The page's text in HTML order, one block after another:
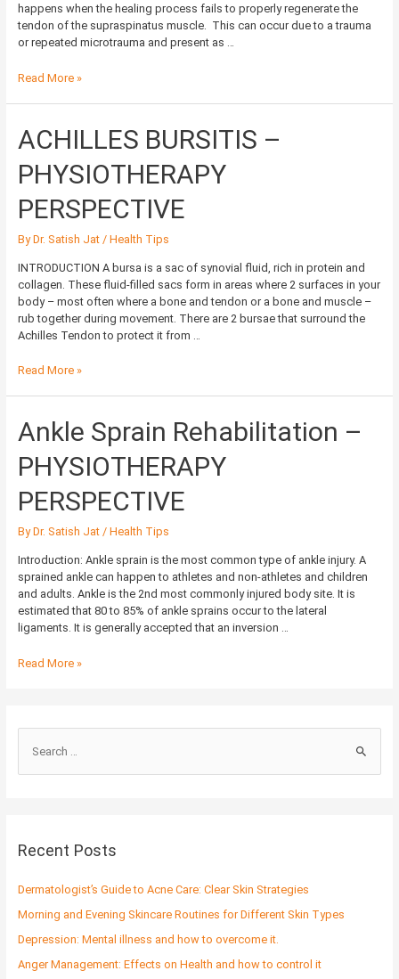
happens when the healing process fails to properly regenerate the
tendon of the supraspinatus muscle. This can occur due to a trauma
or repeated microtrauma and present as …
Read More »
ACHILLES BURSITIS –
PHYSIOTHERAPY
PERSPECTIVE
ByDr. Satish Jat / Health Tips
INTRODUCTION A bursa is a sac of synovial fluid, rich in protein and
collagen. These fluid-filled sacs form in areas where 2 surfaces in your
body – most often where a bone and tendon or a bone and muscle –
rub together during movement. There are 2 bursae that surround the
Achilles Tendon to protect it from …
ACHILLES
BURSITIS
–
PHYSIOTHERAPY
Read More »
Ankle Sprain Rehabilitation –
PHYSIOTHERAPY
PERSPECTIVE
ByDr. Satish Jat / Health Tips
Introduction: Ankle sprain is the most common type of ankle injury. A
sprained ankle can happen to athletes and non-athletes and children
and adults. Ankle is the 2nd most commonly injured body site. It is
estimated that 80 to 85% of ankle sprains occur to the lateral
ligaments. It is generally accepted that an inversion …
Ankle
Sprain
Rehabilitation
–
PHYSIOTHERAPY
PERSPECTIVE
Read More »
e
c
f
o
r
Recent Posts
Dermatologist’s Guide to Acne Care: Clear Skin Strategies
Morning and Evening Skincare Routines for Different Skin Types
Depression: Mental illness and how to overcome it.
Anger Management: Effects on Health and how to control it